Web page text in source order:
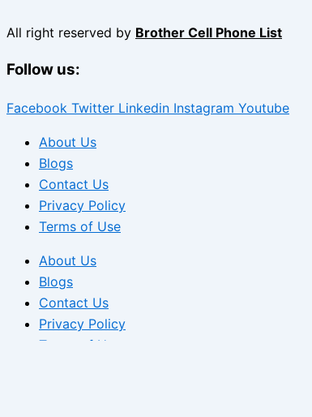
All right reserved by Brother Cell Phone List
Follow us:
Facebook Twitter Linkedin Instagram Youtube
About Us
Blogs
Contact Us
Privacy Policy
Terms of Use
About Us
Blogs
Contact Us
Privacy Policy
Terms of Use